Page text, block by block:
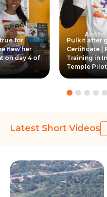
for
flew her
on day 4 of
Pulkit after
Certificate |
Training in
Temple
Latest Short Videos